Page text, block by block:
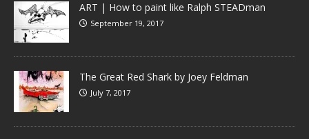
ART | How to paint like Ralph STEADman
September 19, 2017
The Great Red Shark by Joey Feldman
July 7, 2017